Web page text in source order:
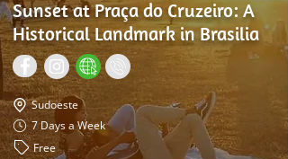
Sunset at Praça do Cruzeiro: A
Historical Landmark in Brasilia
Sudoeste
7 Days a Week
Free